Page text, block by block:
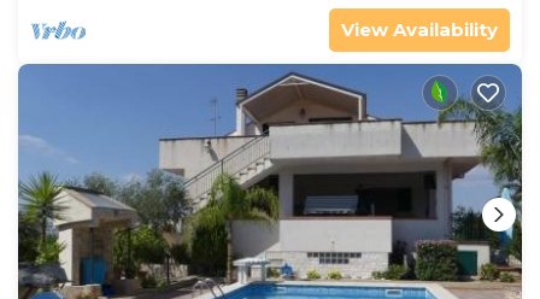
View Availability